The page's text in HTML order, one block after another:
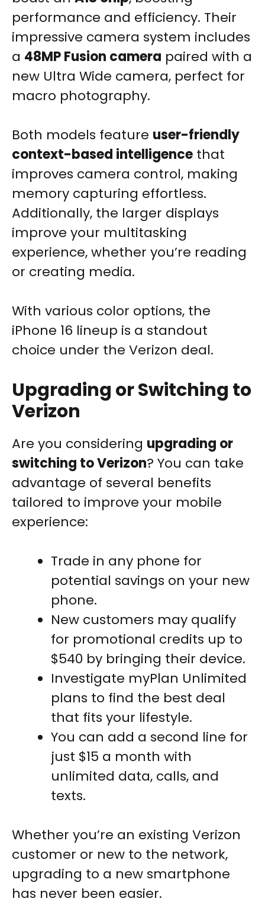
performance and efficiency. Their
impressive camera system includes
a 48MP Fusion camera paired with a
new Ultra Wide camera, perfect for
macro photography.
Both models feature user-friendly
context-based intelligence that
improves camera control, making
memory capturing effortless.
Additionally, the larger displays
improve your multitasking
experience, whether you’re reading
or creating media.
With various color options, the
iPhone 16 lineup is a standout
choice under the Verizon deal.
Upgrading or Switching to
Verizon
Are you considering upgrading or
switching to Verizon? You can take
advantage of several benefits
tailored to improve your mobile
experience:
Trade in any phone for
potential savings on your new
phone.
New customers may qualify
for promotional credits up to
$540 by bringing their device.
Investigate myPlan Unlimited
plans to find the best deal
that fits your lifestyle.
You can add a second line for
just $15 a month with
unlimited data, calls, and
texts.
Whether you’re an existing Verizon
customer or new to the network,
upgrading to a new smartphone
has never been easier.